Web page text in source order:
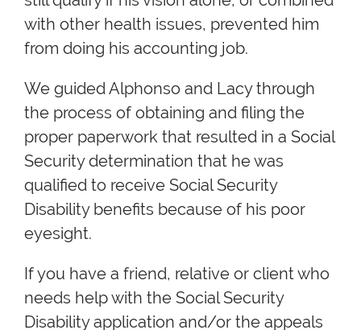
with other health issues, prevented him
from doing his accounting job.
We guided Alphonso and Lacy through
the process of obtaining and filing the
proper paperwork that resulted in a Social
Security determination that he was
qualified to receive Social Security
Disability benefits because of his poor
eyesight.
If you have a friend, relative or client who
needs help with the Social Security
Disability application and/or the appeals